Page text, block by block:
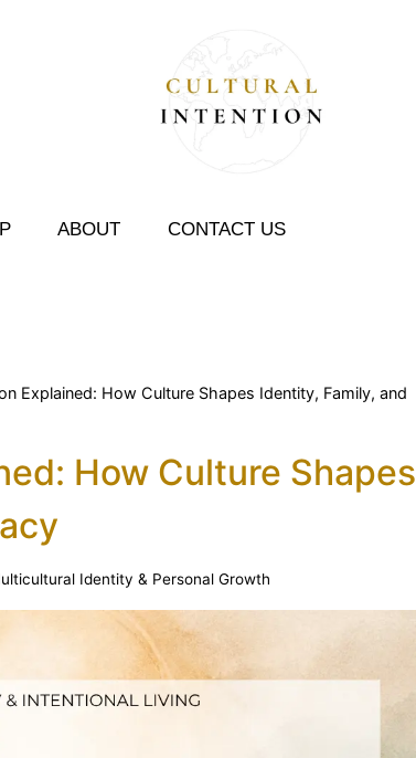
ABOUT CONTACT US
Explained: How Culture Shapes Identity, Family, and
How Culture Shapes
Identity & Personal Growth